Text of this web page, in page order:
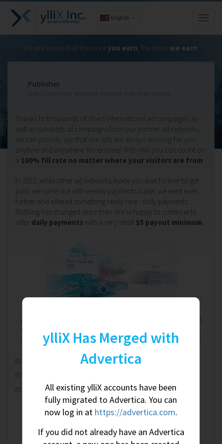
ylliX Has Merged with
Advertica
All existing ylliX accounts have been
fully migrated to Advertica. You can
now log in at https://advertica.com.
If you did not already have an Advertica
English
We are aware that the moreyou earn, the more we earn
Publisher
Thanks to thousands of direct international ad campaigns as
well as hundreds of campaigns from our partner ad networks,
we can proudly say that our ads are always working for you -
anytime and anywhere. No excuses! With ylliX you can count on
a 100% fill rate no matter where your visitors are from
In 2012, while other ad networks made you wait forever to get
paid, we came out with weekly payments. Later, we went even
further and offered something really rare - daily payments.
Nothing has changed since then. We're happy to continue to
offer daily payments with a very small $5 payout minimum
ylliX works on a RevShare (revenue share) model. That means
the more you earn, the more we earn - and we're completely
aware of this shared relationship. We're on your side. Always.
Automatic real-time optimization
CPM, CPC & CPA ad campaigns